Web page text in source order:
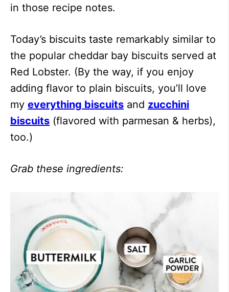
in those recipe notes.
Today’s biscuits taste remarkably similar to
the popular cheddar bay biscuits served at
Red Lobster. (By the way, if you enjoy
adding flavor to plain biscuits, you’ll love
my everything biscuits and zucchini
biscuits (flavored with parmesan & herbs),
too.)
Grab these ingredients: